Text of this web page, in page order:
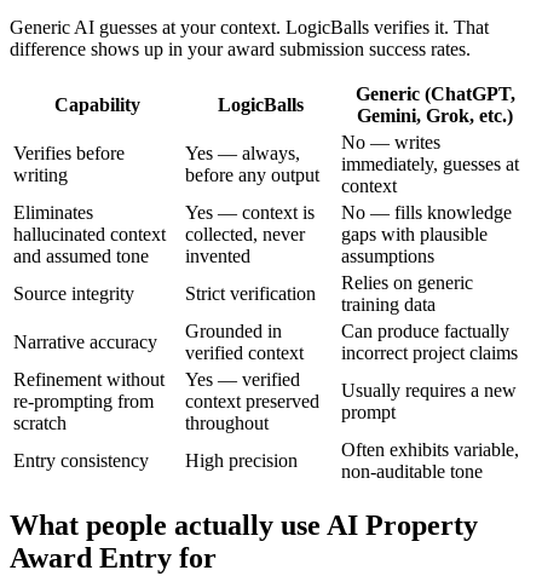
Generic AI guesses at your context. LogicBalls verifies it. That
difference shows up in your award submission success rates.
Capability LogicBalls
Generic (ChatGPT,
Gemini, Grok, etc.)
Verifies before
writing
Yes — always,
before any output
No — writes
immediately, guesses at
context
Eliminates
hallucinated context
and assumed tone
Yes — context is
collected, never
invented
No — fills knowledge
gaps with plausible
assumptions
Source integrity
Strict verification
Relies on generic
training data
Narrative accuracy
Grounded in
verified context
Can produce factually
incorrect project claims
Refinement without
re-prompting from
scratch
Yes — verified
context preserved
throughout
Usually requires a new
prompt
Entry consistency High precision
Often exhibits variable,
non-auditable tone
What people actually use AI Property
Award Entry for